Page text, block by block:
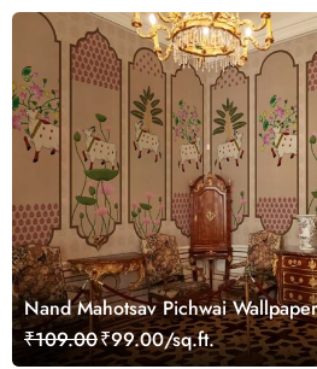
Nand Mahotsav Pichwai
₹109.00₹99.00/sq.ft.